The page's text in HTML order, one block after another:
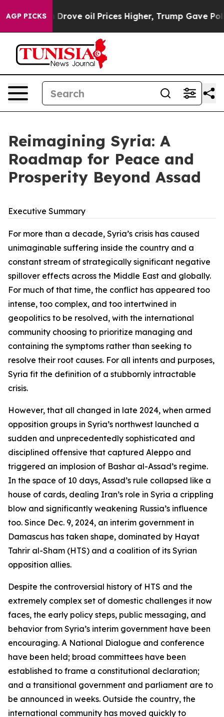
AGP PICKS
oil Prices Higher, Trump Gave Politically
Reimagining Syria: A
Roadmap for Peace and
Prosperity Beyond Assad
Executive Summary
For more than a decade, Syria’s crisis has caused
unimaginable suffering inside the country and a
constant stream of strategically significant negative
spillover effects across the Middle East and globally.
For much of that time, the conflict has appeared too
intense, too complex, and too intertwined in
geopolitics to be resolved, with the international
community choosing to prioritize managing and
containing the symptoms rather than seeking to
resolve their root causes. For all intents and purposes,
Syria fit the definition of a stubbornly intractable
crisis.
However, that all changed in late 2024, when armed
opposition groups in Syria’s northwest launched a
sudden and unprecedentedly sophisticated and
disciplined offensive that captured Aleppo and
triggered an implosion of Bashar al-Assad’s regime.
In the space of 10 days, Assad’s rule collapsed like a
house of cards, dealing Iran’s role in Syria a crippling
blow and significantly weakening Russia’s influence
too. Since Dec. 9, 2024, an interim government in
Damascus has taken shape, dominated by Hayat
Tahrir al-Sham (HTS) and a coalition of its Syrian
opposition allies.
Despite the controversial history of HTS and the
extremely complex set of domestic challenges it now
faces, the early policy steps, public messaging, and
behavior from Syria’s interim government have been
encouraging. A National Dialogue and conference
have been held; broad committees have been
established to frame a constitutional declaration;
and a transitional government and parliament are to
be announced in weeks. Outside the country, the
international community has moved quickly to